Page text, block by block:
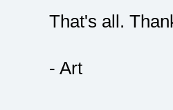
That's all.
- Art